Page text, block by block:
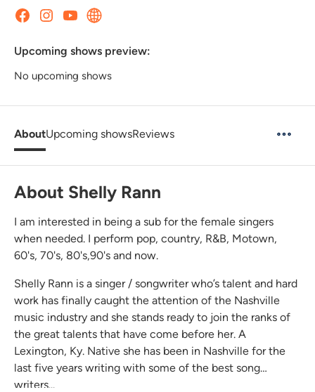
Upcoming shows preview:
No upcoming shows
AboutUpcoming showsReviews
About Shelly Rann
I am interested in being a sub for the female singers
when needed. I perform pop, country, R&B, Motown,
60's, 70's, 80's,90's and now.
Shelly Rann is a singer / songwriter who’s talent and hard
work has finally caught the attention of the Nashville
music industry and she stands ready to join the ranks of
the great talents that have come before her. A
Lexington, Ky. Native she has been in Nashville for the
last five years writing with some of the best song
writers...